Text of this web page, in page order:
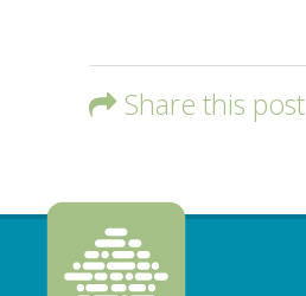
Share this post